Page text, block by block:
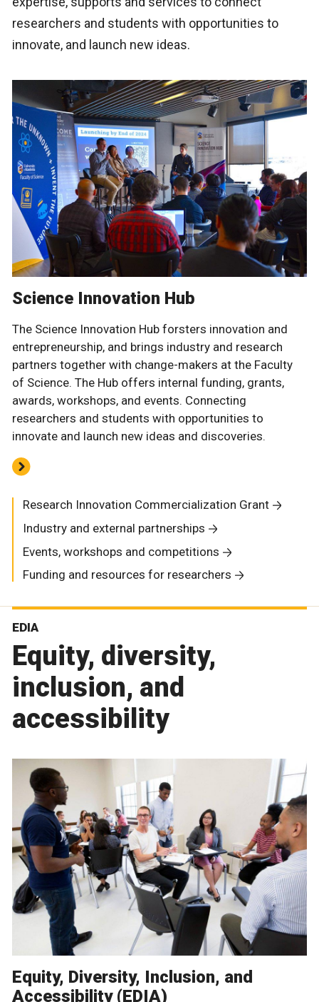
researchers and students with opportunities to
innovate, and launch new ideas.
Science Innovation Hub
The Science Innovation Hub forsters innovation and
entrepreneurship, and brings industry and research
partners together with change-makers at the Faculty
of Science. The Hub offers internal funding, grants,
awards, workshops, and events. Connecting
researchers and students with opportunities to
innovate and launch new ideas and discoveries.
Research Innovation Commercialization Grant
Industry and external partnerships
Events, workshops and competitions
Funding and resources for researchers
EDIA
Equity, diversity,
inclusion, and
accessibility
Equity, Diversity, Inclusion, and
Accessibility (EDIA)